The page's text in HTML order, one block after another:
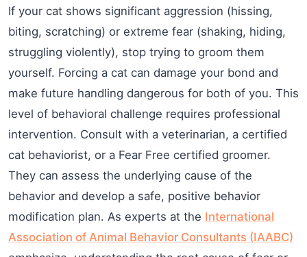
If your cat shows significant aggression (hissing,
biting, scratching) or extreme fear (shaking, hiding,
struggling violently), stop trying to groom them
yourself. Forcing a cat can damage your bond and
make future handling dangerous for both of you. This
level of behavioral challenge requires professional
intervention. Consult with a veterinarian, a certified
cat behaviorist, or a Fear Free certified groomer.
They can assess the underlying cause of the
behavior and develop a safe, positive behavior
modification plan. As experts at the International
Association of Animal Behavior Consultants (IAABC)